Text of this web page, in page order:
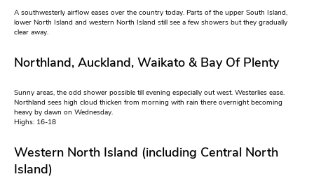
A southwesterly airflow eases over the country today. Parts of the upper South Island,
lower North Island and western North Island still see a few showers but they gradually
clear away.
Northland, Auckland, Waikato & Bay Of Plenty
Sunny areas, the odd shower possible till evening especially out west. Westerlies ease.
Northland sees high cloud thicken from morning with rain there overnight becoming
heavy by dawn on Wednesday.
Highs: 16-18
Western North Island (including Central North
Island)